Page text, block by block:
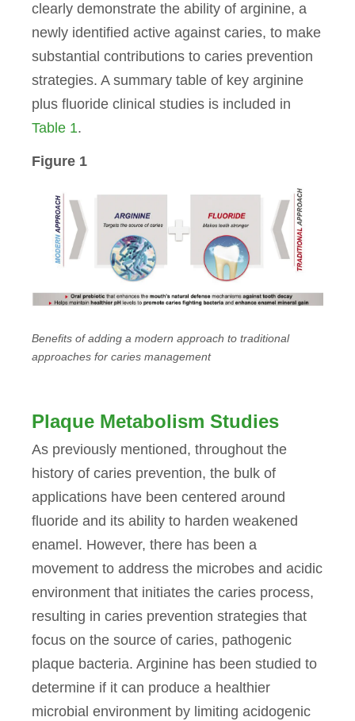
clearly demonstrate the ability of arginine, a
newly identified active against caries, to make
substantial contributions to caries prevention
strategies. A summary table of key arginine
plus fluoride clinical studies is included in
Table 1.
Figure 1
Benefits of adding a modern approach to traditional
approaches for caries management
Plaque Metabolism Studies
As previously mentioned, throughout the
history of caries prevention, the bulk of
applications have been centered around
fluoride and its ability to harden weakened
enamel. However, there has been a
movement to address the microbes and acidic
environment that initiates the caries process,
resulting in caries prevention strategies that
focus on the source of caries, pathogenic
plaque bacteria. Arginine has been studied to
determine if it can produce a healthier
microbial environment by limiting acidogenic